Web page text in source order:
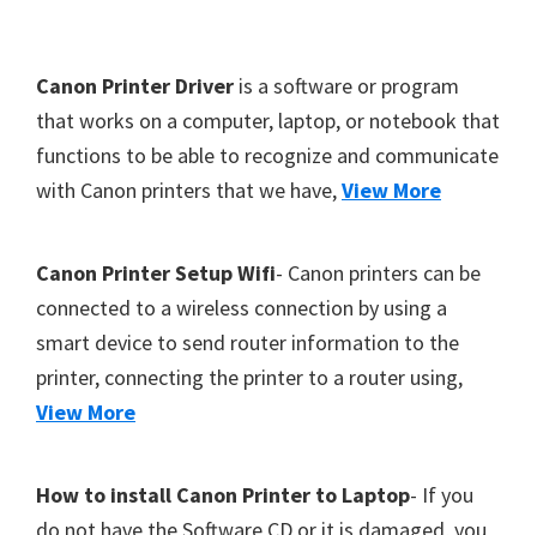
C
a
n
o
c
a
n
,
S
P
Canon Printer Driver is a software or program
that works on a computer, laptop, or notebook that
functions to be able to recognize and communicate
with Canon printers that we have,View More
Canon Printer Setup Wifi- Canon printers can be
connected to a wireless connection by using a
smart device to send router information to the
printer, connecting the printer to a router using,
View More
How to install Canon Printer to Laptop- If you